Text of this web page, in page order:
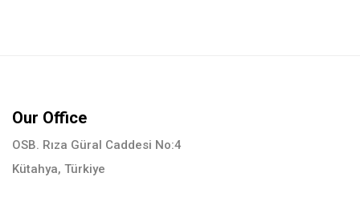
Our Office
OSB. Rıza Güral Caddesi No:4
Kütahya, Türkiye